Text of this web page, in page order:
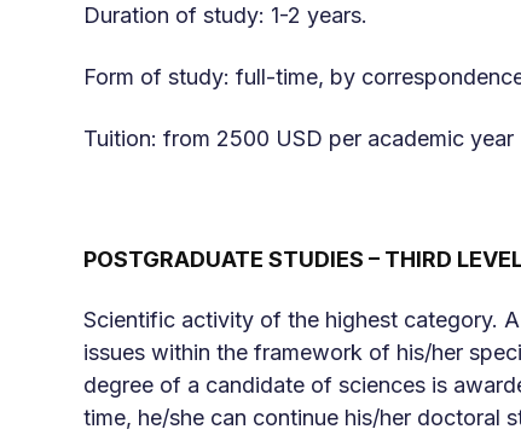
Duration of study: 1-2 years.
Form of study: full-time, by
Tuition: from 2500 USD per academic year
POSTGRADUATE STUDIES – THIRD
Scientific activity of the highest category.
issues within the framework of his/her
degree of a candidate of sciences is
time, he/she can continue his/her doctoral